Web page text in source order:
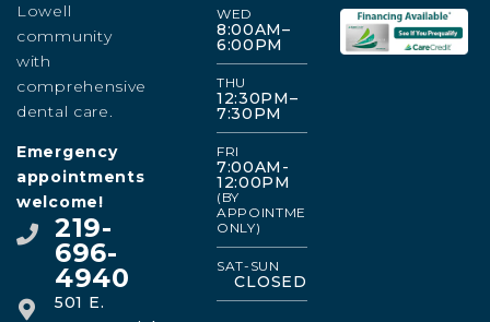
Lowell
community
with
comprehensive
dental care.
Emergency
appointments
welcome!
219-
696-
4940
501 E.
WED
8:00AM–
6:00PM
THU
12:30PM–
7:30PM
FRI
7:00AM-
12:00PM
(BY
APPOINTMENT
ONLY)
SAT-SUN
CLOSED